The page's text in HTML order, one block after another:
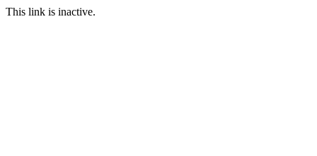
This link is inactive.